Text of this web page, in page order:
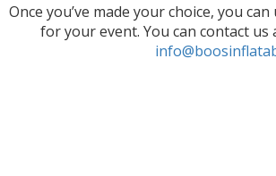
Once you’ve made your choice, you
for your event. You can contact